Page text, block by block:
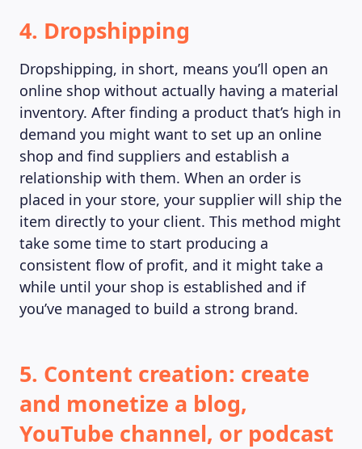
ABOUT US
4. Dropshipping
Dropshipping, in short, means you’ll open an
online shop without actually having a material
inventory. After finding a product that’s high in
demand you might want to set up an online
shop and find suppliers and establish a
relationship with them. When an order is
placed in your store, your supplier will ship the
item directly to your client. This method might
take some time to start producing a
consistent flow of profit, and it might take a
while until your shop is established and if
you’ve managed to build a strong brand.
5. Content creation: create
and monetize a blog,
YouTube channel, or podcast